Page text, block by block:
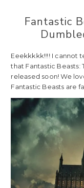
Fantastic
Eeekkkkk!!!! I cannot
that Fantastic
released soon! We
Fantastic Beasts are